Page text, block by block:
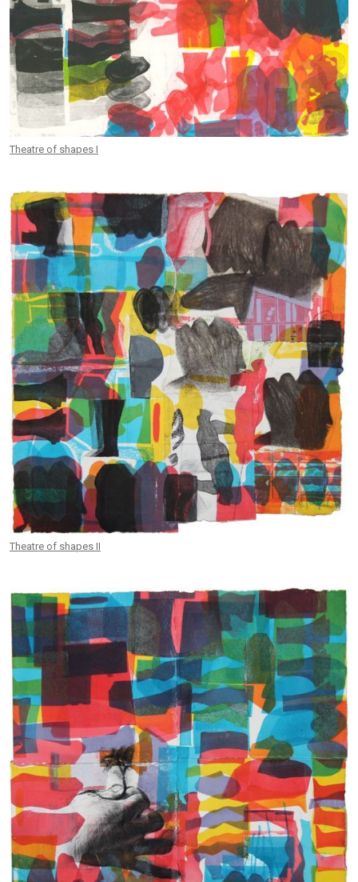
Theatre of shapes I
Theatre of shapes II